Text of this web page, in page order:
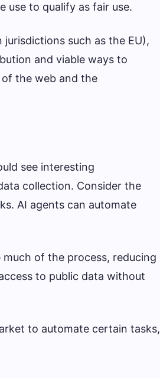
to qualify as fair use.
such as the EU),
and viable ways to
the web and the
see interesting
collection. Consider the
AI agents can automate
of the process, reducing
to public data without
to automate certain tasks,